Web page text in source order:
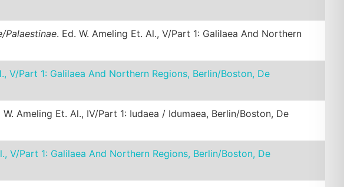
Palaestinae. Ed. W. Ameling Et. Al., V/Part 1: Galilaea And Northern
V/Part 1: Galilaea And Northern Regions, Berlin/Boston, De
W. Ameling Et. Al., IV/Part 1: Iudaea / Idumaea, Berlin/Boston, De
V/Part 1: Galilaea And Northern Regions, Berlin/Boston, De